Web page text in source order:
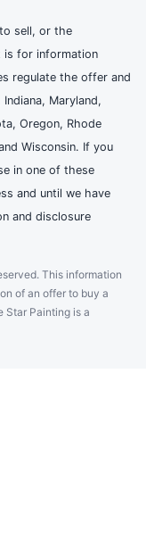
sell, or the
is for information
regulate the offer and
Maryland,
Oregon, Rhode
Wisconsin. If you
in one of these
and until we have
and disclosure
This information
of an offer to buy a
Star Painting is a